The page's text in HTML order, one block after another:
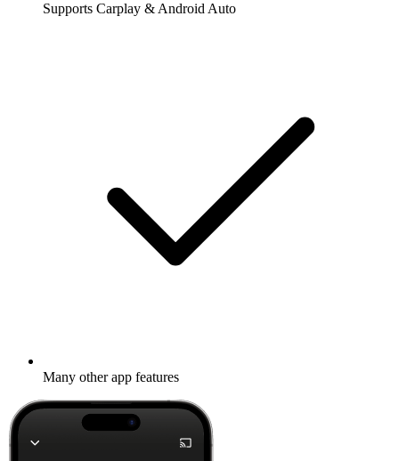
Supports Carplay & Android Auto
Many other app features